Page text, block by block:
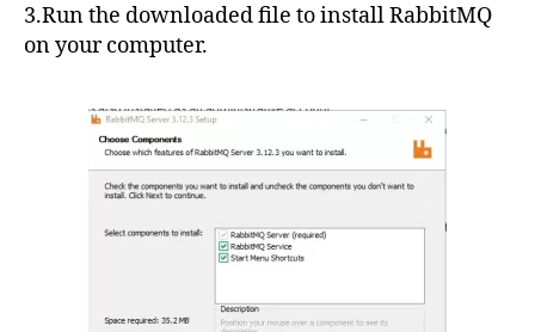
3.Run the downloaded file to install RabbitMQ
on your computer.